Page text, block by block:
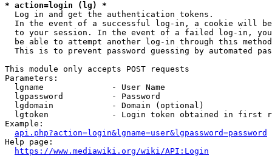
* action=login (lg) *
  Log in and get the authentication tokens.
In the event of a successful log-in, a cookie will
to your session. In the event of a failed log-in,
be able to attempt another log-in through this
This is to prevent password guessing by automated
This module only accepts POST requests
Parameters:
  lgname              - User Name
  lgpassword          - Password
  lgdomain            - Domain (optional)
lgtoken             - Login token obtained in first
Example:
api.php?action=login&lgname=user&lgpassword=password
Help page:
https://www.mediawiki.org/wiki/API:Login